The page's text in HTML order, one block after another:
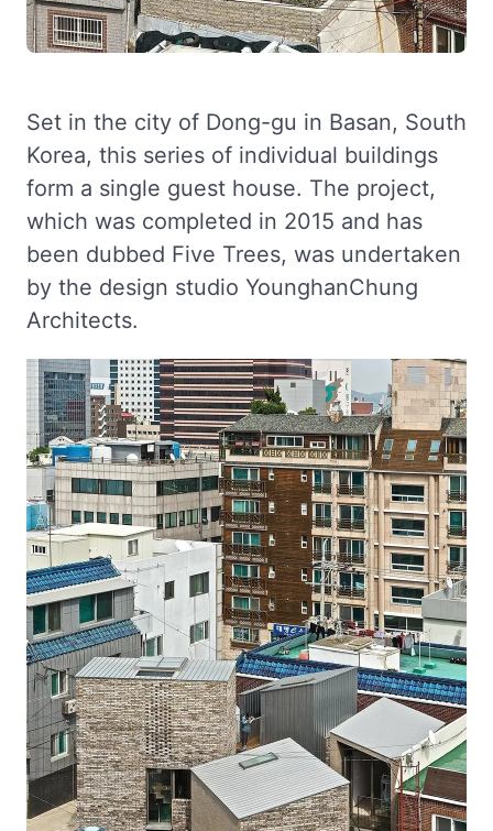
Set in the city of Dong-gu in Basan, South
Korea, this series of individual buildings
form a single guest house. The project,
which was completed in 2015 and has
been dubbed Five Trees, was undertaken
by the design studio YounghanChung
Architects.